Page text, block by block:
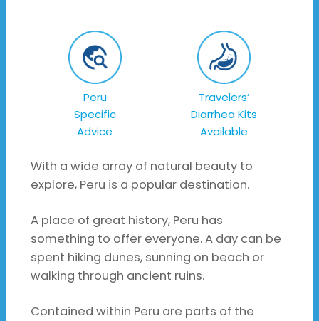
Peru
Specific
Advice
Travelers’
Diarrhea Kits
Available
With a wide array of natural beauty to
explore, Peru is a popular destination.
A place of great history, Peru has
something to offer everyone. A day can be
spent hiking dunes, sunning on beach or
walking through ancient ruins.
Contained within Peru are parts of the